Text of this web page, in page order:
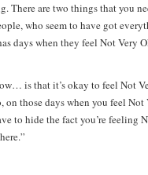
There are two things that you
who seem to have got
days when they feel Not Very
is that it’s okay to feel Not
those days when you feel
to hide the fact you’re feeling